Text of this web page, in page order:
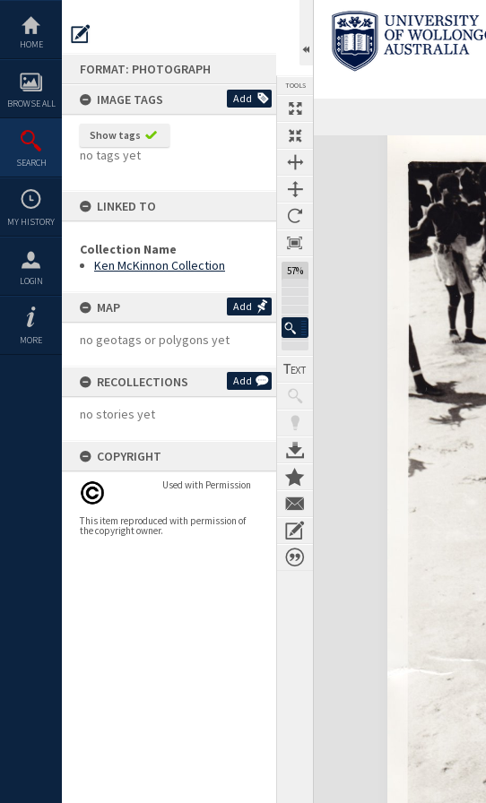
content
HOME
BROWSE ALL
SEARCH
MY HISTORY
LOGIN
MORE
FORMAT: PHOTOGRAPH
IMAGE TAGS
Add
Show tags
no tags yet
LINKED TO
Collection Name
Ken McKinnon Collection
MAP Add
no geotags or polygons yet
RECOLLECTIONS Add
no stories yet
COPYRIGHT
Used with Permission
This item reproduced with permission of
the copyright owner.
TOOLS
57%
Expand/collapse